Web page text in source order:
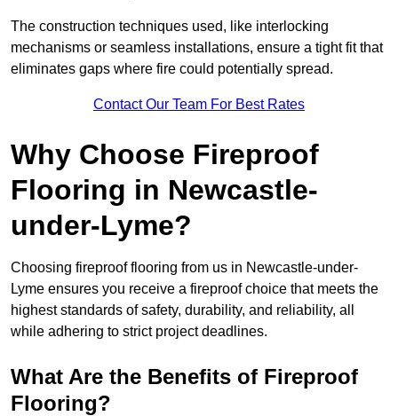
The construction techniques used, like interlocking
mechanisms or seamless installations, ensure a tight fit that
eliminates gaps where fire could potentially spread.
Contact Our Team For Best Rates
Why Choose Fireproof
Flooring in Newcastle-
under-Lyme?
Choosing fireproof flooring from us in Newcastle-under-
Lyme ensures you receive a fireproof choice that meets the
highest standards of safety, durability, and reliability, all
while adhering to strict project deadlines.
What Are the Benefits of Fireproof
Flooring?